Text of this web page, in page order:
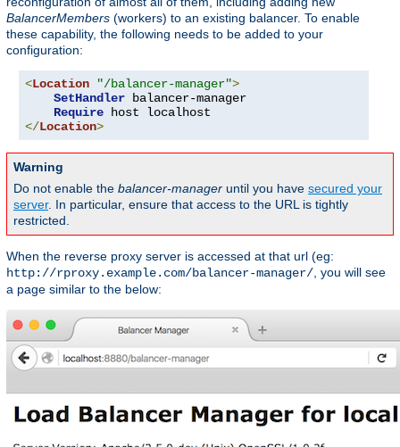
BalancerMembers (workers) to an existing balancer. To enable
these capability, the following needs to be added to your
configuration:
<Location "/balancer-manager">
SetHandler balancer-manager
Require
</Location>
Warning
Do not enable the balancer-manager until you have secured your
server. In particular, ensure that access to the URL is tightly
restricted.
When the reverse proxy server is accessed at that url (eg:
http://rproxy.example.com/balancer-manager/ , you will see
a page similar to the below: